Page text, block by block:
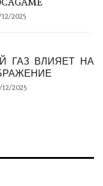
2025
ГАЗ ВЛИЯЕТ НА
12/2025